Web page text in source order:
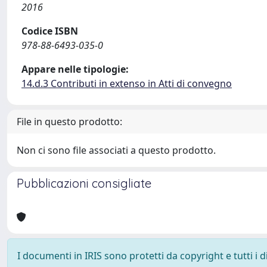
2016
Codice ISBN
978-88-6493-035-0
Appare nelle tipologie:
14.d.3 Contributi in extenso in Atti di convegno
File in questo prodotto:
Non ci sono file associati a questo prodotto.
Pubblicazioni consigliate
I documenti in IRIS sono protetti da copyright e tutti i